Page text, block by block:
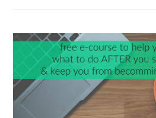
READER
INTERACTIONS